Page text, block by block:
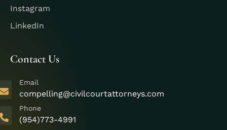
Instagram
LinkedIn
Contact Us
Email
compelling@civilcourtattorneys.com
Phone
(954)773-4991